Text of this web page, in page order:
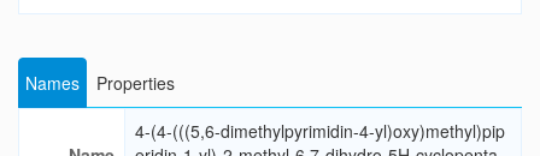
Names Properties
4-(4-(((5,6-dimethylpyrimidin-4-yl)oxy)methyl)pip